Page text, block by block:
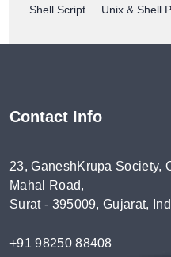
Shell Script
Unix & Shell
Contact Info
23, GaneshKrupa Society,
Mahal Road,
Surat - 395009, Gujarat,
+91 98250 88408